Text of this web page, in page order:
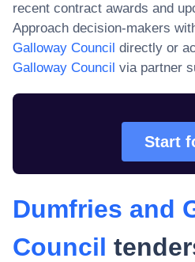
recent contract awards and
Approach decision-makers
Galloway Council directly or
Galloway Council via partner
Start
Dumfries and
Council